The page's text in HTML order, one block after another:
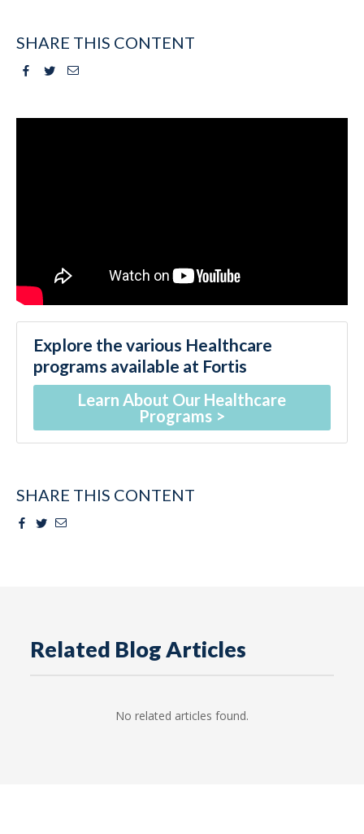
SHARE THIS CONTENT
Facebook
TwitterEmail
Explore the various Healthcare
programs available at Fortis
Learn About Our Healthcare
Programs
SHARE THIS CONTENT
Facebook
Twitter
Email
Related Blog Articles
No related articles found.